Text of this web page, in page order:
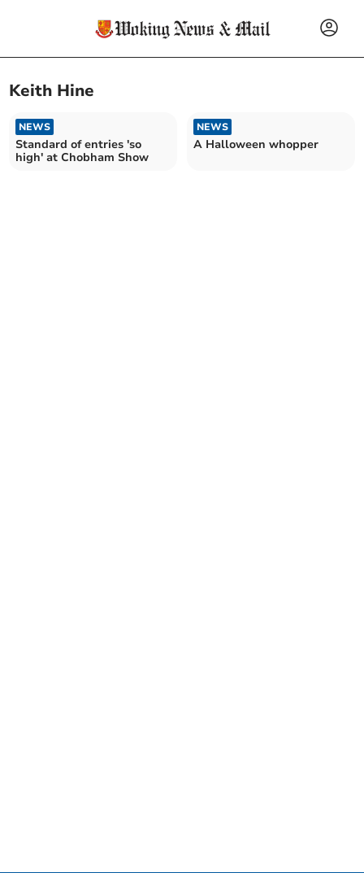
Keith Hine
NEWS
Standard of entries 'so
high' at Chobham Show
NEWS
A Halloween whopper